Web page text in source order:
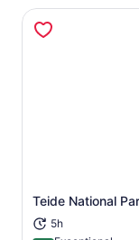
Teide National
5h